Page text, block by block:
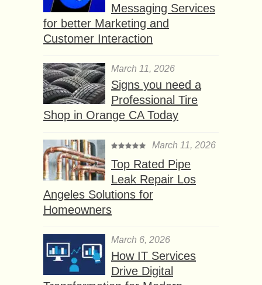
Messaging Services
for better Marketing and
Customer Interaction
March 11, 2026
Signs you need a
Professional Tire
Shop in Orange CA Today
March 11, 2026
Top Rated Pipe
Leak Repair Los
Angeles Solutions for
Homeowners
March 6, 2026
How IT Services
Drive Digital